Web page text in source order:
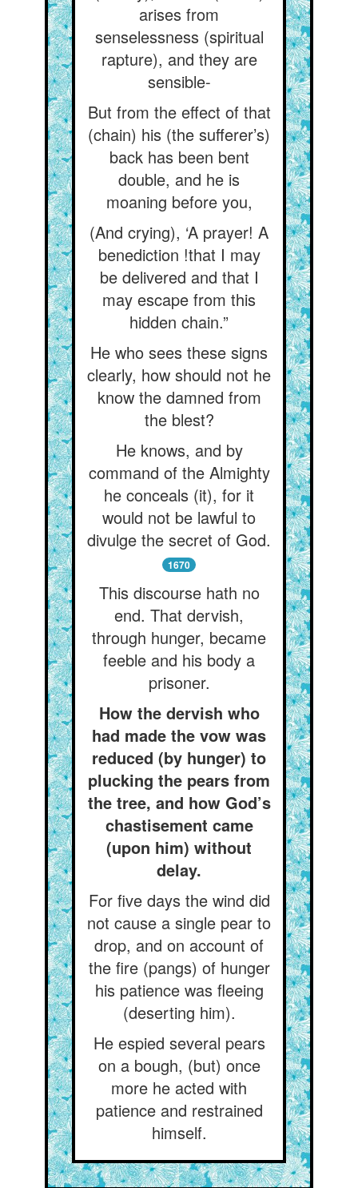
arises from
senselessness (spiritual
rapture), and they are
sensible-
But from the effect of that
(chain) his (the sufferer’s)
back has been bent
double, and he is
moaning before you,
(And crying), ‘A prayer! A
benediction !that I may
be delivered and that I
may escape from this
hidden chain.”
He who sees these signs
clearly, how should not he
know the damned from
the blest?
He knows, and by
command of the Almighty
he conceals (it), for it
would not be lawful to
divulge the secret of God.
1670
This discourse hath no
end. That dervish,
through hunger, became
feeble and his body a
prisoner.
How the dervish who
had made the vow was
reduced (by hunger) to
plucking the pears from
the tree, and how God’s
chastisement came
(upon him) without
delay.
For five days the wind did
not cause a single pear to
drop, and on account of
the fire (pangs) of hunger
his patience was fleeing
(deserting him).
He espied several pears
on a bough, (but) once
more he acted with
patience and restrained
himself.